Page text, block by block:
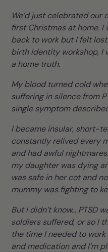
We’d just celebrated our
first Christmas at home. I
back to work but I felt
birth identity workshop, I
a home truth.
My blood turned cold
suffering in silence from
single symptom
I became insular, short-
constantly relived every
and had awful
my daughter was dying
was safe in her cot and
mummy was fighting to
But I didn’t know… PTSD
soldiers suffered, or so I
the time I needed to
and medication and I’m